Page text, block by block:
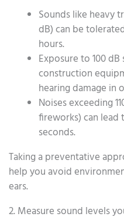
Sounds like heavy
dB) can be
hours.
Exposure to 100
construction
hearing damage in
Noises exceeding
fireworks) can lead
seconds.
Taking a preventative
help you avoid
ears.
2. Measure sound levels